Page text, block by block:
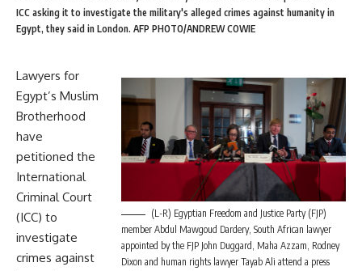
ICC asking it to investigate the military's alleged crimes against humanity in
Egypt, they said in London. AFP PHOTO/ANDREW COWIE
(L-R) Egyptian Freedom and Justice Party (FJP)
member Abdul Mawgoud Dardery, South African lawyer
appointed by the FJP John Duggard, Maha Azzam, Rodney
Dixon and human rights lawyer Tayab Ali attend a press
Lawyers for
Egypt’s Muslim
Brotherhood
have
petitioned the
International
Criminal Court
(ICC) to
investigate
crimes against